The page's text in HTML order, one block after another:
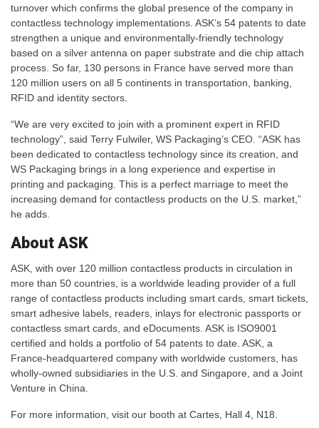
turnover which confirms the global presence of the company in
contactless technology implementations. ASK’s 54 patents to date
strengthen a unique and environmentally-friendly technology
based on a silver antenna on paper substrate and die chip attach
process. So far, 130 persons in France have served more than
120 million users on all 5 continents in transportation, banking,
RFID and identity sectors.
“We are very excited to join with a prominent expert in RFID
technology”, said Terry Fulwiler, WS Packaging’s CEO. “ASK has
been dedicated to contactless technology since its creation, and
WS Packaging brings in a long experience and expertise in
printing and packaging. This is a perfect marriage to meet the
increasing demand for contactless products on the U.S. market,”
he adds.
About ASK
ASK, with over 120 million contactless products in circulation in
more than 50 countries, is a worldwide leading provider of a full
range of contactless products including smart cards, smart tickets,
smart adhesive labels, readers, inlays for electronic passports or
contactless smart cards, and eDocuments. ASK is ISO9001
certified and holds a portfolio of 54 patents to date. ASK, a
France-headquartered company with worldwide customers, has
wholly-owned subsidiaries in the U.S. and Singapore, and a Joint
Venture in China.
For more information, visit our booth at Cartes, Hall 4, N18.